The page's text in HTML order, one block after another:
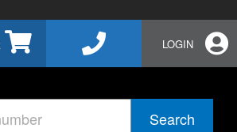
LOGIN
Search